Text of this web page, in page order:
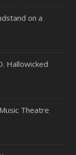
on a
Hallowicked
Theatre